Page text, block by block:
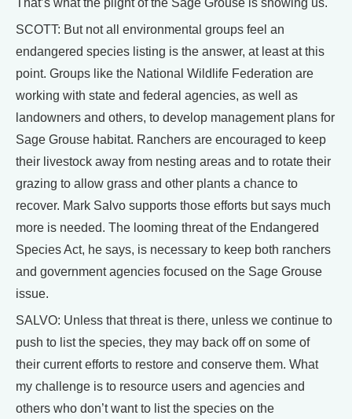
That’s what the plight of the Sage Grouse is showing us.
SCOTT: But not all environmental groups feel an
endangered species listing is the answer, at least at this
point. Groups like the National Wildlife Federation are
working with state and federal agencies, as well as
landowners and others, to develop management plans for
Sage Grouse habitat. Ranchers are encouraged to keep
their livestock away from nesting areas and to rotate their
grazing to allow grass and other plants a chance to
recover. Mark Salvo supports those efforts but says much
more is needed. The looming threat of the Endangered
Species Act, he says, is necessary to keep both ranchers
and government agencies focused on the Sage Grouse
issue.
SALVO: Unless that threat is there, unless we continue to
push to list the species, they may back off on some of
their current efforts to restore and conserve them. What
my challenge is to resource users and agencies and
others who don’t want to list the species on the